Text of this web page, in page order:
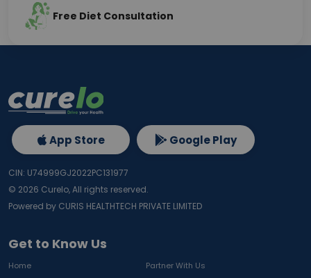
Free Diet Consultation
Get to Know Us
Home
Partner With Us
App Store Google Play
CIN: U74999GJ2022PC131977
© 2026 Curelo, All rights reserved.
Powered by CURIS HEALTHTECH PRIVATE LIMITED